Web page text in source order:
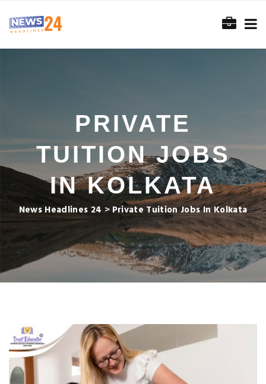
PRIVATE
TUITION JOBS
IN KOLKATA
News Headlines 24 > Private Tuition Jobs In Kolkata